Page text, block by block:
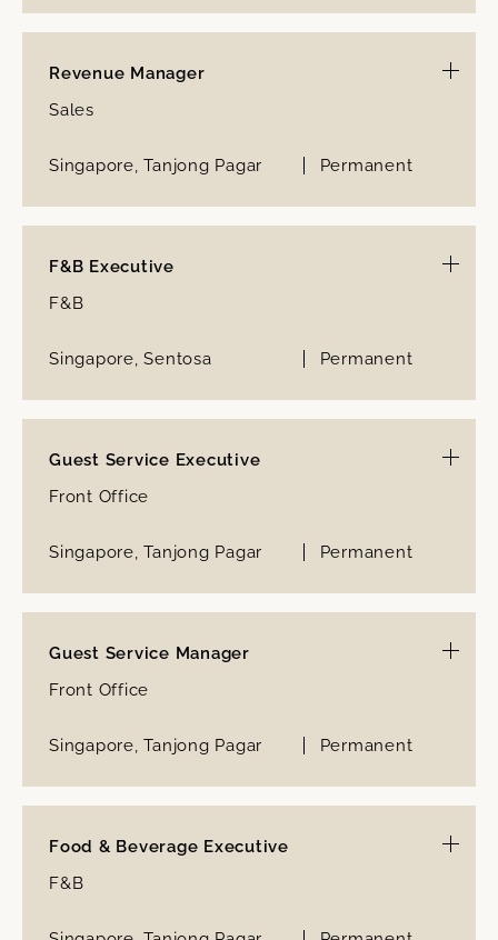
Revenue Manager
Sales
Singapore, Tanjong Pagar Permanent
F&B Executive
F&B
Singapore, Sentosa Permanent
Guest Service Executive
Front Office
Singapore, Tanjong Pagar Permanent
Guest Service Manager
Front Office
Singapore, Tanjong Pagar Permanent
Food & Beverage Executive
F&B